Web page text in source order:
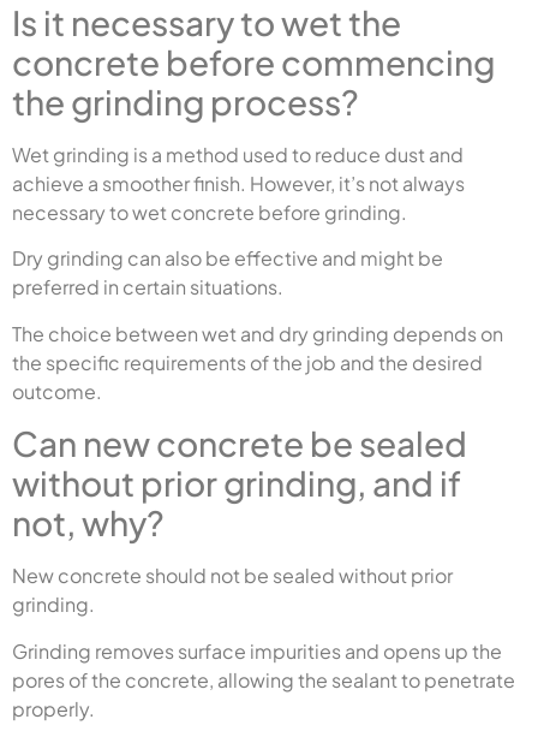
Is it necessary to wet the
concrete before commencing
the grinding process?
Wet grinding is a method used to reduce dust and
achieve a smoother finish. However, it’s not always
necessary to wet concrete before grinding.
Dry grinding can also be effective and might be
preferred in certain situations.
The choice between wet and dry grinding depends on
the specific requirements of the job and the desired
outcome.
Can new concrete be sealed
without prior grinding, and if
not, why?
New concrete should not be sealed without prior
grinding.
Grinding removes surface impurities and opens up the
pores of the concrete, allowing the sealant to penetrate
properly.